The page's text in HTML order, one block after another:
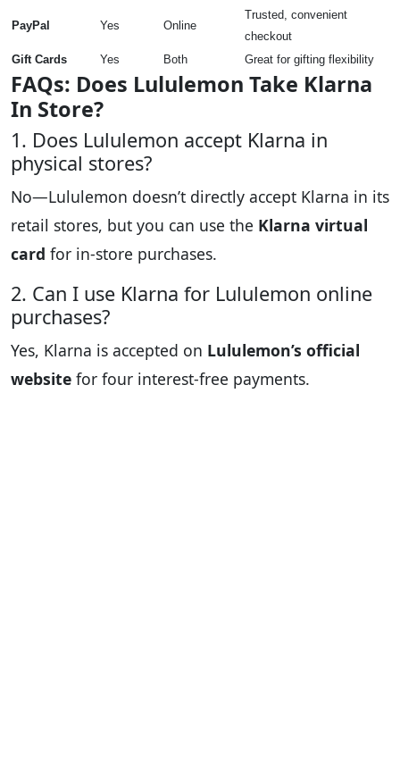
PayPal Yes Online
Trusted, convenient
checkout
Gift Cards
Yes Both Great for gifting flexibility
FAQs: Does Lululemon Take Klarna
In Store?
1. Does Lululemon accept Klarna in
physical stores?
No—Lululemon doesn’t directly accept Klarna in its
retail stores, but you can use the Klarna virtual
card for in-store purchases.
2. Can I use Klarna for Lululemon online
purchases?
Yes, Klarna is accepted on Lululemon’s official
website for four interest-free payments.